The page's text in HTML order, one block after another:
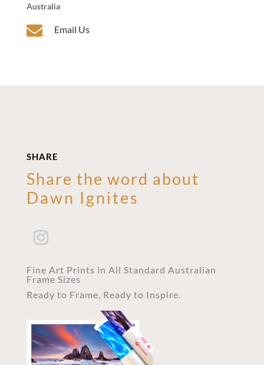
Australia
 Email Us
SHARE
Share the word about
Dawn Ignites
Fine Art Prints in All Standard Australian
Frame Sizes
Ready to Frame, Ready to Inspire.